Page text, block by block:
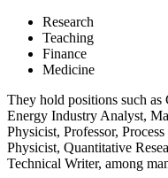
Research
Teaching
Finance
Medicine
They hold positions such as
Energy Industry Analyst,
Physicist, Professor,
Physicist, Quantitative
Technical Writer, among